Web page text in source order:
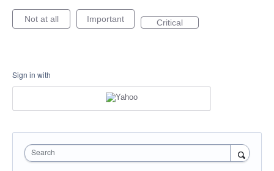
Not at all Important Critical
Sign in with
Search